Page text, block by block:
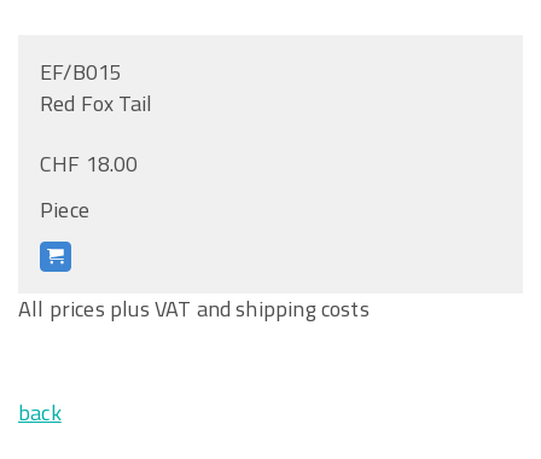
EF/B015
Red Fox Tail
CHF 18.00
Piece
All prices plus VAT and shipping costs
back